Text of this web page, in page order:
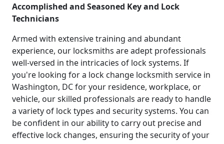
Accomplished and Seasoned Key and Lock
Technicians
Armed with extensive training and abundant
experience, our locksmiths are adept professionals
well-versed in the intricacies of lock systems. If
you're looking for a lock change locksmith service in
Washington, DC for your residence, workplace, or
vehicle, our skilled professionals are ready to handle
a variety of lock types and security systems. You can
be confident in our ability to carry out precise and
effective lock changes, ensuring the security of your